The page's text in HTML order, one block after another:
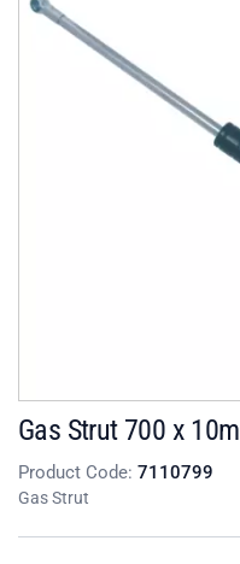
Gas Strut 700 x
Product Code: 7110799
Gas Strut